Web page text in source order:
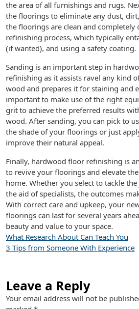
the area of all furnishings and rugs.
the floorings to eliminate any dust,
the floorings are clean and completely
refinishing process, which typically
(if wanted), and using a safety coating.
Sanding is an important step in
refinishing as it assists ravel any kind
wood and prepares it for staining and
important to make use of the right
grit to achieve the preferred results
wood. After sanding, you can pick to
the shade of your floorings or just
improve their natural appeal.
Finally, hardwood floor refinishing is
to revive your floorings and elevate
home. Whether you select to tackle
the aid of specialists, the outcomes
With correct care and upkeep, your
floorings can last for several years
beauty and value to your space.
What Research About Can Teach You
3 Tips from Someone With Experience
Leave a Reply
Your email address will not be